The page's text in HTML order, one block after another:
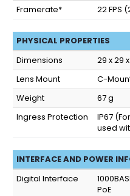
Framerate*
22 FPS
PHYSICAL PROPERTIES
Dimensions
29 x 29
Lens Mount
C-
Weight
67 g
Ingress Protection
IP67
used
INTERFACE AND POWER
Digital Interface
PoE